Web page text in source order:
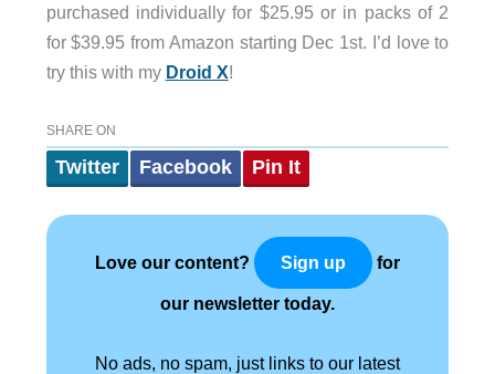
purchased individually for $25.95 or in packs of 2
for $39.95 from Amazon starting Dec 1st. I’d love to
try this with my Droid X!
SHARE ON
Twitter Facebook Pin It
Love our content? Sign up for
our newsletter today.
No ads, no spam, just links to our latest